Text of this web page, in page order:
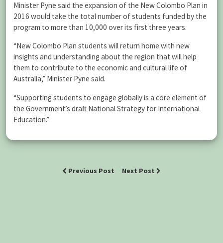
Minister Pyne said the expansion of the New Colombo Plan in
2016 would take the total number of students funded by the
program to more than 10,000 over its first three years.
“New Colombo Plan students will return home with new
insights and understanding about the region that will help
them to contribute to the economic and cultural life of
Australia,” Minister Pyne said.
“Supporting students to engage globally is a core element of
the Government’s draft National Strategy for International
Education.”
Previous Post Next Post